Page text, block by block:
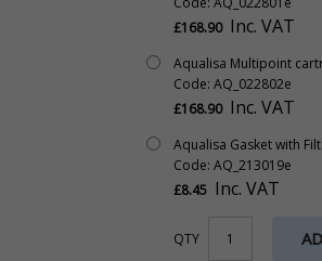
£168.90 Inc. VAT
Aqualisa Multipoint
Code: AQ_022802e
£168.90 Inc. VAT
Aqualisa Gasket with
Code: AQ_213019e
£8.45 Inc. VAT
QTY